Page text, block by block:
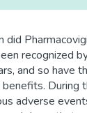
did
recognized
and so have
During
adverse